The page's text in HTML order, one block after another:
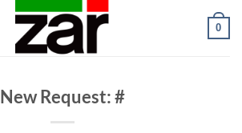
0
New Request: #